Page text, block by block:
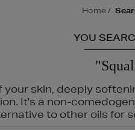
home
YOU
skin, deeply
It's a non-
to other oils for